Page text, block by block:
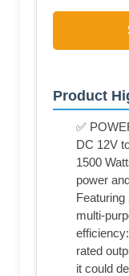
Product
✅
DC 12V
1500
power
multi-
rated
it could